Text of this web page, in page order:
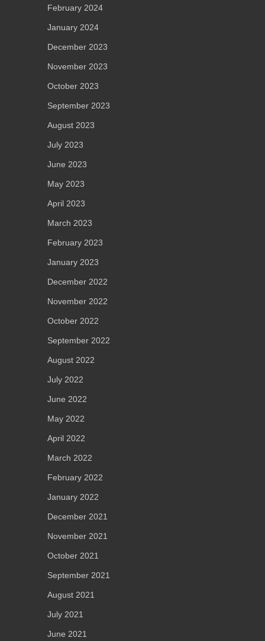
February 2024
January 2024
December 2023
November 2023
October 2023
September 2023
August 2023
July 2023
June 2023
May 2023
April 2023
March 2023
February 2023
January 2023
December 2022
November 2022
October 2022
September 2022
August 2022
July 2022
June 2022
May 2022
April 2022
March 2022
February 2022
January 2022
December 2021
November 2021
October 2021
September 2021
August 2021
July 2021
June 2021